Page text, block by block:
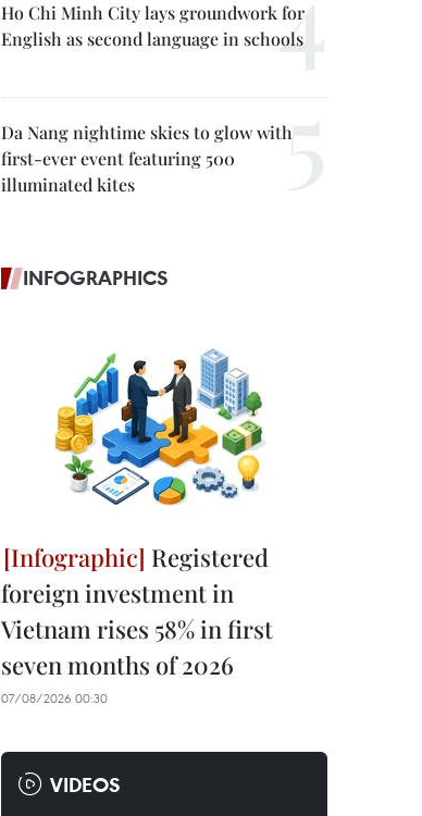
Ho Chi Minh City lays groundwork for
English as second language in schools
Da Nang nightime skies to glow with
first-ever event featuring 500
illuminated kites
INFOGRAPHICS
Registered
foreign investment in
Vietnam rises 58% in first
seven months of 2026
07/08/2026 00:30
VIDEOS